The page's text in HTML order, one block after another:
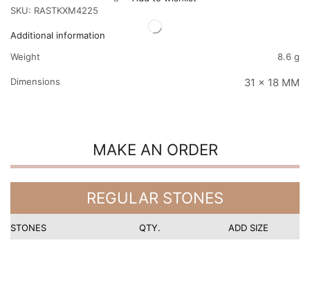
SKU: RASTKXM4225
Additional information
Weight
8.6 g
Dimensions 31 x 18 MM
MAKE AN ORDER
REGULAR STONES
STONES QTY. ADD SIZE